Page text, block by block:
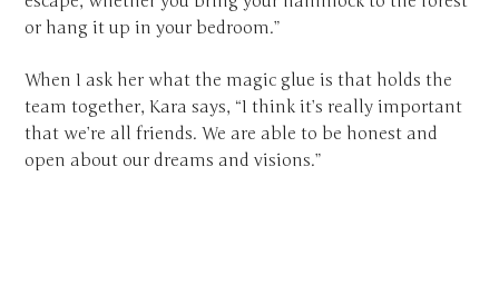
or hang it up in your bedroom.”
When I ask her what the magic glue is that holds the
team together, Kara says, “I think it’s really important
that we’re all friends. We are able to be honest and
open about our dreams and visions.”